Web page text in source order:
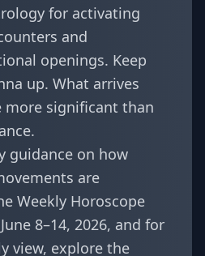
for activating
and
openings. Keep
up. What arrives
more significant than
guidance on how
are
Weekly Horoscope
8–14, 2026, and for
view, explore the